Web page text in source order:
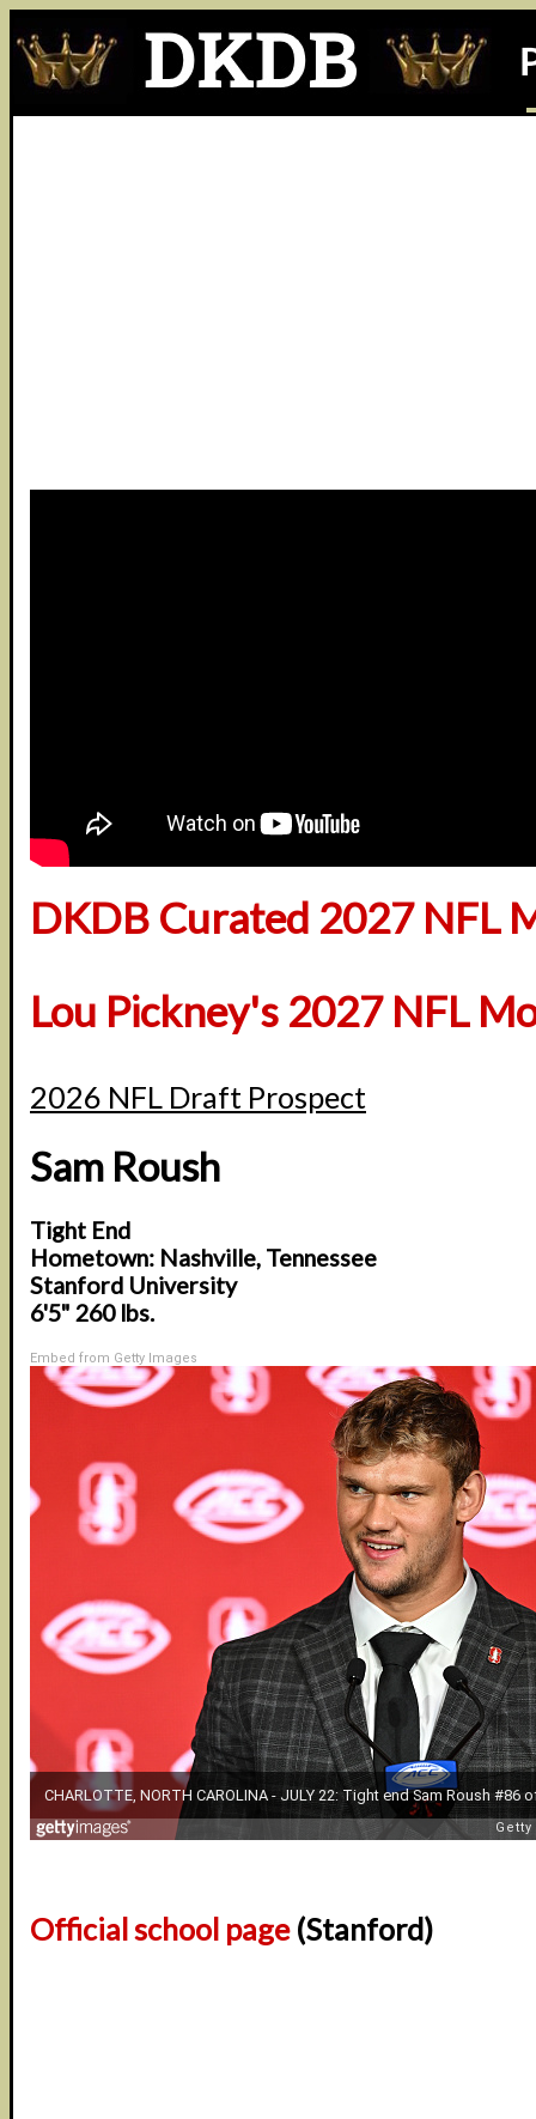
DKDB Curated 2027 NFL
Lou Pickney's 2027 NFL
2026 NFL Draft Prospect
Sam Roush
Tight End
Hometown: Nashville, Tennessee
Stanford University
6'5" 260 lbs.
Embed from Getty Images
Official school page(Stanford)